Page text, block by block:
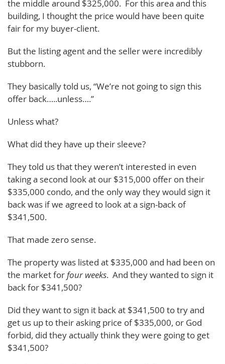
the middle around $325,000. For this area and this
building, I thought the price would have been quite
fair for my buyer-client.
But the listing agent and the seller were incredibly
stubborn.
They basically told us, “We’re not going to sign this
offer back…..unless….”
Unless what?
What did they have up their sleeve?
They told us that they weren’t interested in even
taking a second look at our $315,000 offer on their
$335,000 condo, and the only way they would sign it
back was if we agreed to look at a sign-back of
$341,500.
That made zero sense.
The property was listed at $335,000 and had been on
the market forfour weeks. And they wanted to sign it
back for $341,500?
Did they want to sign it back at $341,500 to try and
get us up to their asking price of $335,000, or God
forbid, did they actually think they were going to get
$341,500?